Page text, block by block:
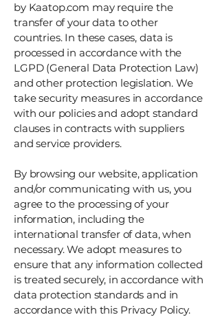
by Kaatop.com may require the
transfer of your data to other
countries. In these cases, data is
processed in accordance with the
LGPD (General Data Protection Law)
and other protection legislation. We
take security measures in accordance
with our policies and adopt standard
clauses in contracts with suppliers
and service providers.
By browsing our website, application
and/or communicating with us, you
agree to the processing of your
information, including the
international transfer of data, when
necessary. We adopt measures to
ensure that any information collected
is treated securely, in accordance with
data protection standards and in
accordance with this Privacy Policy.